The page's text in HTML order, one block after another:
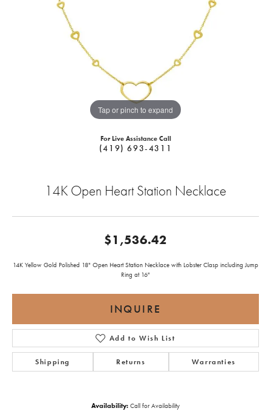
Tap or pinch to expand
For Live Assistance Call
(419) 693-4311
14K Open Heart Station Necklace
$1,536.42
14K Yellow Gold Polished 18" Open Heart Station Necklace with Lobster Clasp including Jump
Ring at 16"
INQUIRE
Add to Wish List
Shipping Returns Warranties
Availability: Call for Availability